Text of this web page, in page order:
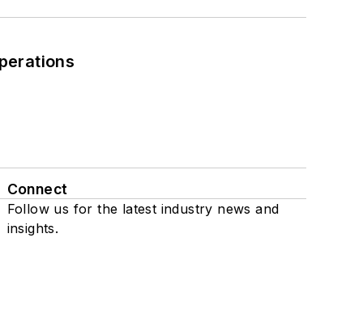
Connect
Follow us for the latest industry news and
insights.